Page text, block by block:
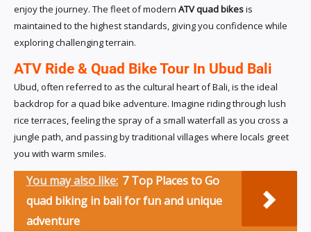
enjoy the journey. The fleet of modern ATV quad bikesis
maintained to the highest standards, giving you confidence while
exploring challenging terrain.
ATV Ride & Quad Bike Tour In Ubud Bali
Ubud, often referred to as the cultural heart of Bali, is the ideal
backdrop for a quad bike adventure. Imagine riding through lush
rice terraces, feeling the spray of a small waterfall as you cross a
jungle path, and passing by traditional villages where locals greet
you with warm smiles.
You may also like: 7 Top Places to Go
quad biking in bali for fun and unique
adventure